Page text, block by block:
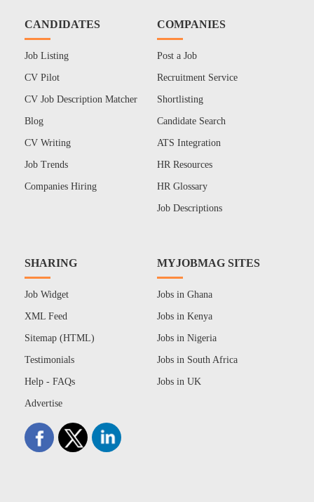
CANDIDATES
Job Listing
CV Pilot
CV Job Description Matcher
Blog
CV Writing
Job Trends
Companies Hiring
COMPANIES
Post a Job
Recruitment Service
Shortlisting
Candidate Search
ATS Integration
HR Resources
HR Glossary
Job Descriptions
SHARING
Job Widget
XML Feed
Sitemap (HTML)
Testimonials
Help - FAQs
Advertise
MYJOBMAG SITES
Jobs in Ghana
Jobs in Kenya
Jobs in Nigeria
Jobs in South Africa
Jobs in UK